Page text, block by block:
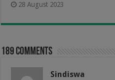
28 August 2023
189 comments
Sindiswa